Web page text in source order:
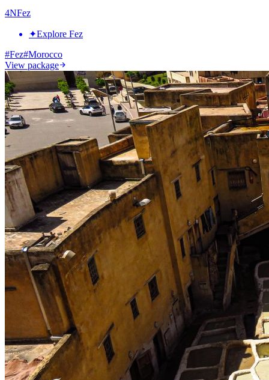
4NFez
✦Explore Fez
#Fez#Morocco
View package